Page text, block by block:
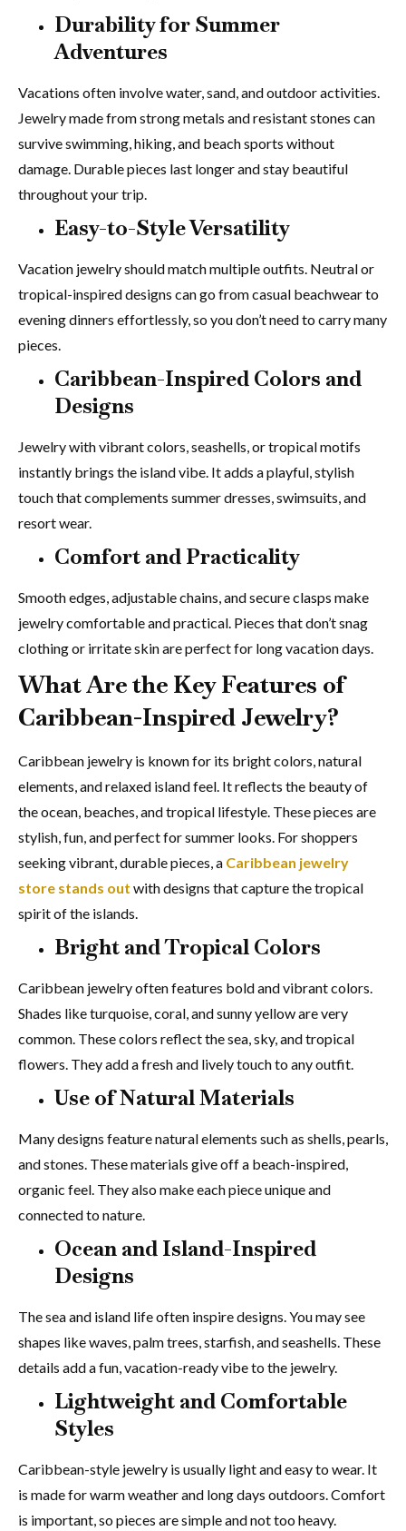
Durability for Summer
Adventures
Vacations often involve water, sand, and outdoor activities.
Jewelry made from strong metals and resistant stones can
survive swimming, hiking, and beach sports without
damage. Durable pieces last longer and stay beautiful
throughout your trip.
Easy-to-Style Versatility
Vacation jewelry should match multiple outfits. Neutral or
tropical-inspired designs can go from casual beachwear to
evening dinners effortlessly, so you don’t need to carry many
pieces.
Caribbean-Inspired Colors and
Designs
Jewelry with vibrant colors, seashells, or tropical motifs
instantly brings the island vibe. It adds a playful, stylish
touch that complements summer dresses, swimsuits, and
resort wear.
Comfort and Practicality
Smooth edges, adjustable chains, and secure clasps make
jewelry comfortable and practical. Pieces that don’t snag
clothing or irritate skin are perfect for long vacation days.
What Are the Key Features of
Caribbean-Inspired Jewelry?
Caribbean jewelry is known for its bright colors, natural
elements, and relaxed island feel. It reflects the beauty of
the ocean, beaches, and tropical lifestyle. These pieces are
stylish, fun, and perfect for summer looks. For shoppers
seeking vibrant, durable pieces, a Caribbean jewelry
store stands out with designs that capture the tropical
spirit of the islands.
Bright and Tropical Colors
Caribbean jewelry often features bold and vibrant colors.
Shades like turquoise, coral, and sunny yellow are very
common. These colors reflect the sea, sky, and tropical
flowers. They add a fresh and lively touch to any outfit.
Use of Natural Materials
Many designs feature natural elements such as shells, pearls,
and stones. These materials give off a beach-inspired,
organic feel. They also make each piece unique and
connected to nature.
Ocean and Island-Inspired
Designs
The sea and island life often inspire designs. You may see
shapes like waves, palm trees, starfish, and seashells. These
details add a fun, vacation-ready vibe to the jewelry.
Lightweight and Comfortable
Styles
Caribbean-style jewelry is usually light and easy to wear. It
is made for warm weather and long days outdoors. Comfort
is important, so pieces are simple and not too heavy.